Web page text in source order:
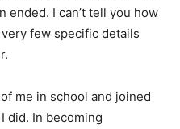
ended. I can’t tell you how
few specific details
me in school and joined
did. In becoming